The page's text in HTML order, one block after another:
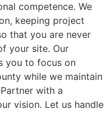
competence. We
keeping project
that you are never
your site. Our
you to focus on
while we maintain
with a
vision. Let us handle